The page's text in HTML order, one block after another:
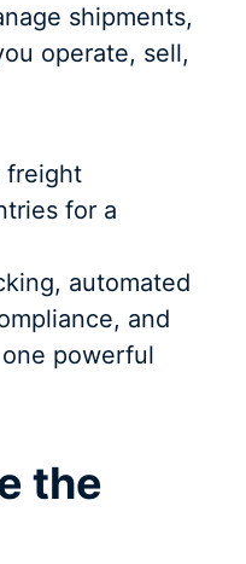
shipments,
operate, sell,
freight
for a
automated
and
powerful
the